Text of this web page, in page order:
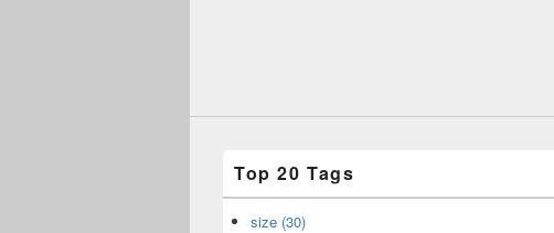
Top 20 Tags
size (30)